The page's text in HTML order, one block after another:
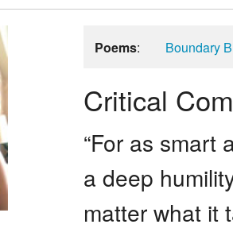
Poems: Boundary
Critical
“For as smart
a deep
matter what it